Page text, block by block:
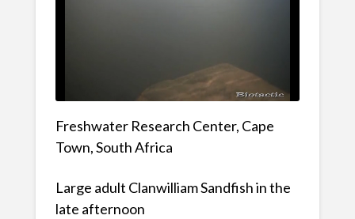
Freshwater Research Center, Cape
Town, South Africa
Large adult Clanwilliam Sandfish in the
late afternoon